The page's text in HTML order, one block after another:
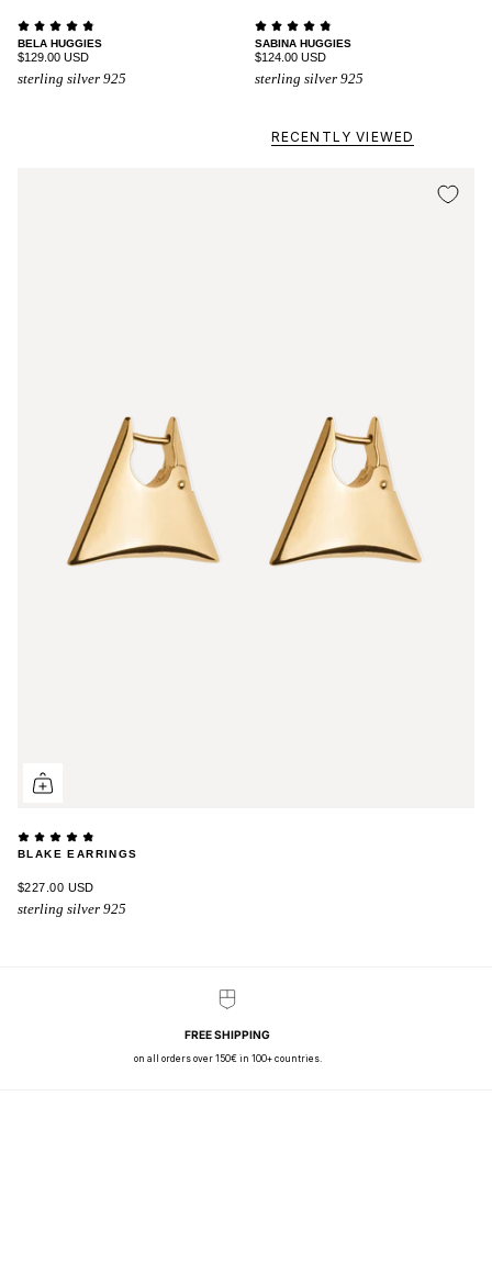
BELA HUGGIES
$129.00 USD
sterling silver 925
SABINA HUGGIES
$124.00 USD
sterling silver 925
RECENTLY VIEWED
BLAKE EARRINGS
$227.00 USD
sterling silver 925
FREE SHIPPING
on all orders over 150€ in 100+ countries.